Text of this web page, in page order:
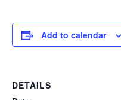
Add to calendar
DETAILS